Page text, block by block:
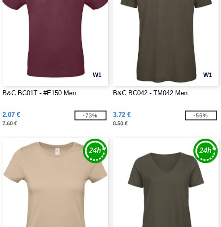
W1
B&C BC01T - #E150 Men
2.07 €
7.60 €
-73%
W1
B&C BC042 - TM042 Men
3.72 €
8.50 €
-56%